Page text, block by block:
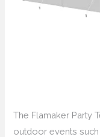
The Flamaker Party
outdoor events